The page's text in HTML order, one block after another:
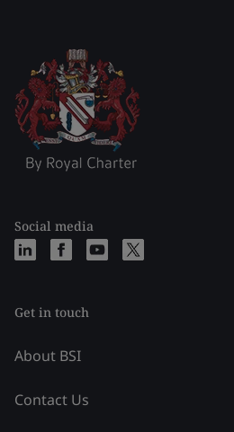
Social media
Get in touch
About BSI
Contact Us